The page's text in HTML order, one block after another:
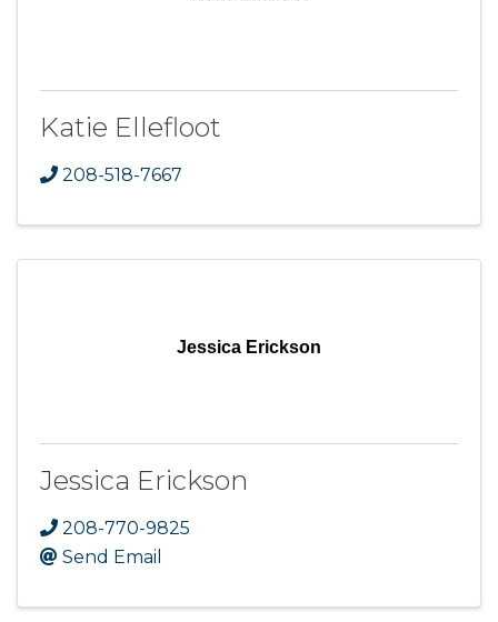
Katie Ellefloot
208-518-7667
Jessica Erickson
Jessica Erickson
208-770-9825
Send Email